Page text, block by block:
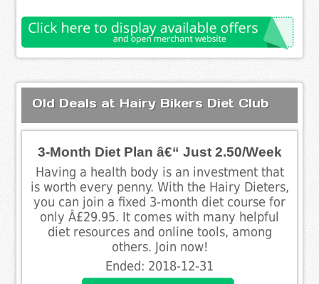
Old Deals at Hairy Bikers Diet Club
3-Month Diet Plan â€“ Just 2.50/Week
Having a health body is an investment that
is worth every penny. With the Hairy Dieters,
you can join a fixed 3-month diet course for
only Â£29.95. It comes with many helpful
diet resources and online tools, among
others. Join now!
Ended: 2018-12-31